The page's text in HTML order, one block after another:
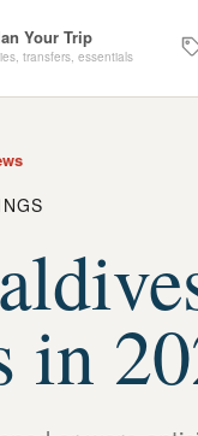
Your Trip
transfers, essentials
in